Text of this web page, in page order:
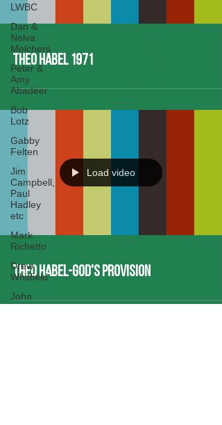
LWBC
Dan &
Nelva
Melchers
Peter &
Amy
Abadeer
Bob
Lotz
Gabby
Felten
Jim
Campbell,
Paul
Hadley
etc
Mark
Richetto
Drew
Whitfield
John
Buch
Theo Habel 1971
Load video
Theo Habel-God's Provision